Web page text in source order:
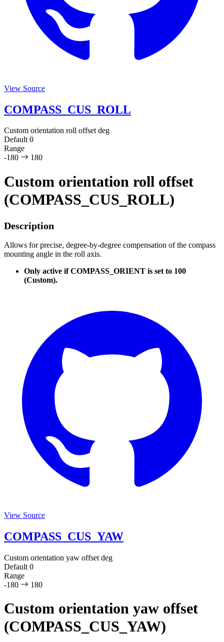
View Source
COMPASS_CUS_ROLL
Custom orientation roll offset deg
Default 0
Range
-180
180
Custom orientation roll offset
(COMPASS_CUS_ROLL)
Description
Allows for precise, degree-by-degree compensation of the compass
mounting angle in the roll axis.
Only active if COMPASS_ORIENT is set to 100
(Custom).
View Source
COMPASS_CUS_YAW
Custom orientation yaw offset deg
Default 0
Range
-180
180
Custom orientation yaw offset
(COMPASS_CUS_YAW)